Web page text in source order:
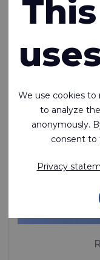
We use cookies to
to analyze
anonymously.
consent to
Privacy